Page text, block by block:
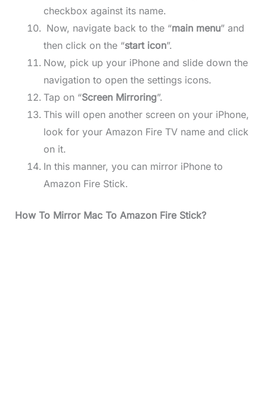
checkbox against its name.
Now, navigate back to the “main menu” and
then click on the “start icon”.
Now, pick up your iPhone and slide down the
navigation to open the settings icons.
Tap on “Screen Mirroring”.
This will open another screen on your iPhone,
look for your Amazon Fire TV name and click
on it.
In this manner, you can mirror iPhone to
Amazon Fire Stick.
How To Mirror Mac To Amazon Fire Stick?